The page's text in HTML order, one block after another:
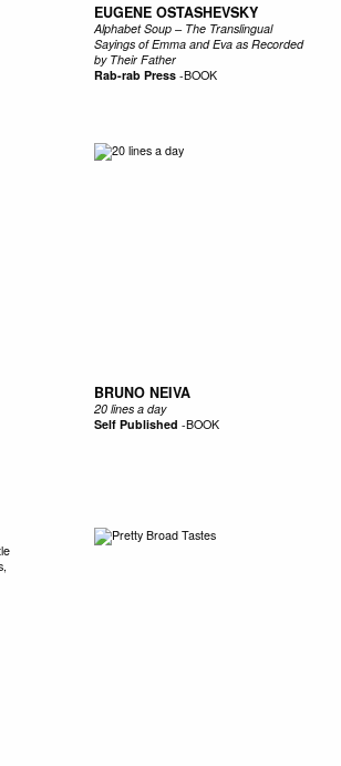
EUGENE OSTASHEVSKY
Alphabet Soup – The Translingual
Sayings of Emma and Eva as Recorded
by Their Father
Rab-rab Press-BOOK
BRUNO NEIVA
20 lines a day
Self Published -BOOK